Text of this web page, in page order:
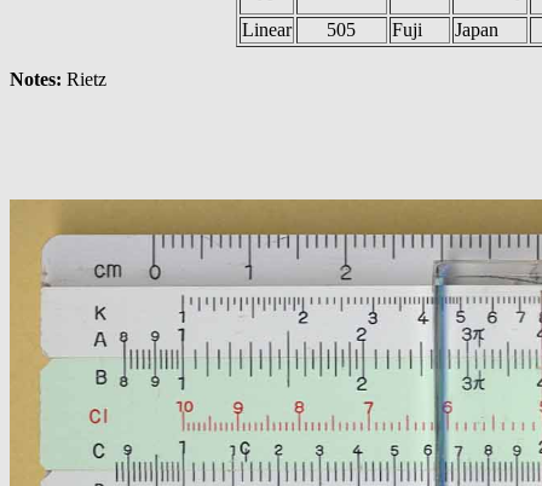
Linear 505 Fuji Japan
Notes: Rietz